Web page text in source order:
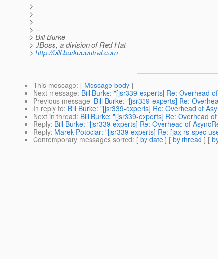
>
>
>
> --
> Bill Burke
> JBoss, a division of Red Hat
> http://bill.burkecentral.com
This message: [ Message body ]
Next message: Bill Burke: "[jsr339-experts] Re: Overhead
Previous message: Bill Burke: "[jsr339-experts] Re:
In reply to: Bill Burke: "[jsr339-experts] Re: Overhead of
Next in thread: Bill Burke: "[jsr339-experts] Re: Overhead
Reply: Bill Burke: "[jsr339-experts] Re: Overhead of
Reply: Marek Potociar: "[jsr339-experts] Re: [jax-rs-spec
Contemporary messages sorted: [ by date ] [ by thread ] [